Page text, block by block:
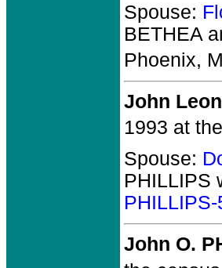
Spouse:
BETHEA
Phoenix,
John
1993 at
Spouse:
PHILLIPS
John O.